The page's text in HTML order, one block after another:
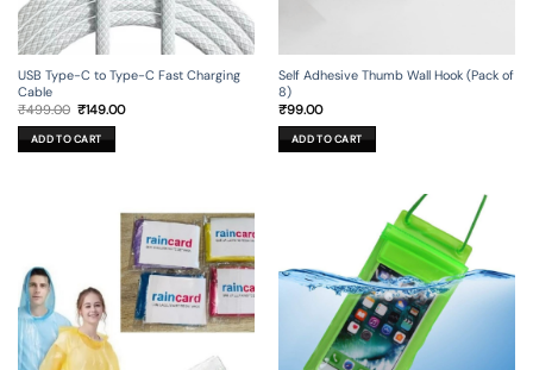
USB Type-C to Type-C Fast Charging
Cable
₹499.00 Original
was:
₹499.00.
₹149.00Current
ADD TO CART
Self Adhesive Thumb Wall Hook (Pack of
8)
₹99.00
ADD TO CART